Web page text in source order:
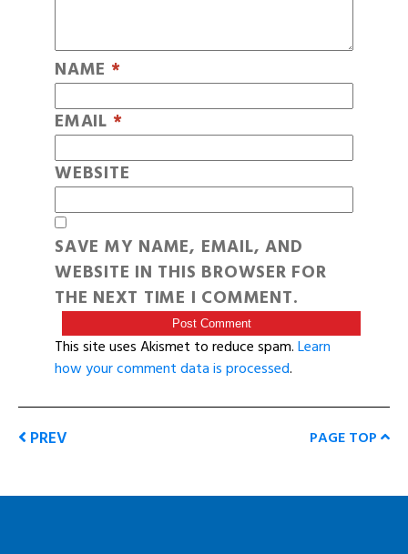
NAME *
EMAIL *
WEBSITE
SAVE MY NAME, EMAIL, AND
WEBSITE IN THIS BROWSER FOR
THE NEXT TIME I COMMENT.
This site uses Akismet to reduce spam.Learn
how your comment data is processed.
PREV PAGE TOP